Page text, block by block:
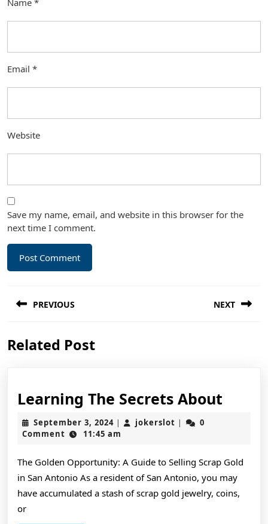
Name *
Email *
Website
Save my name, email, and website in this browser for the
next time I comment.
navigation
PREVIOUS
post:
NEXT
Related Post
Learning The Secrets About
September 3, 2024September
3,
| jokerslot jokerslot
|
0
Comment
11:45 am
The Golden Opportunity: A Guide to Selling Scrap Gold
in San Antonio As a resident of San Antonio, you may
have accumulated a stash of scrap gold jewelry, coins,
or